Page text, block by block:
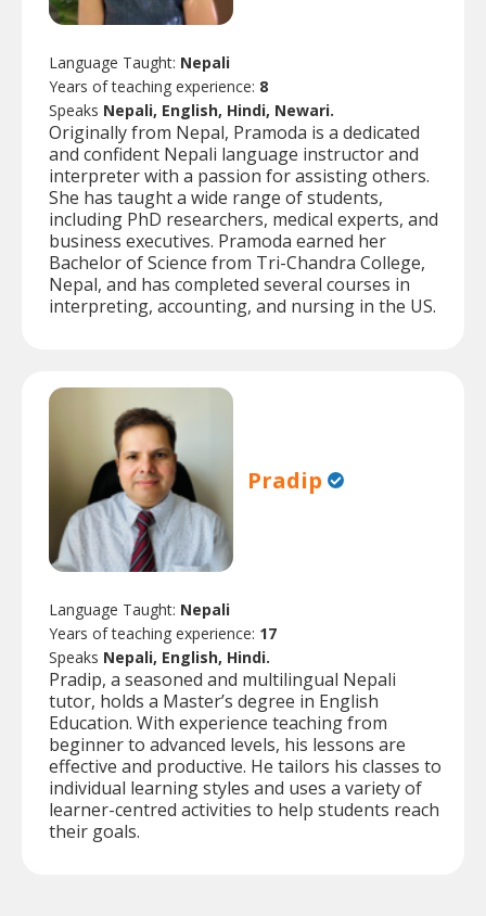
Language Taught: Nepali
Years of teaching experience: 8
Speaks Nepali, English, Hindi, Newari.
Originally from Nepal, Pramoda is a dedicated
and confident Nepali language instructor and
interpreter with a passion for assisting others.
She has taught a wide range of students,
including PhD researchers, medical experts, and
business executives. Pramoda earned her
Bachelor of Science from Tri-Chandra College,
Nepal, and has completed several courses in
interpreting, accounting, and nursing in the US.
Pradip
Language Taught: Nepali
Years of teaching experience: 17
Speaks Nepali, English, Hindi.
Pradip, a seasoned and multilingual Nepali
tutor, holds a Master’s degree in English
Education. With experience teaching from
beginner to advanced levels, his lessons are
effective and productive. He tailors his classes to
individual learning styles and uses a variety of
learner-centred activities to help students reach
their goals.